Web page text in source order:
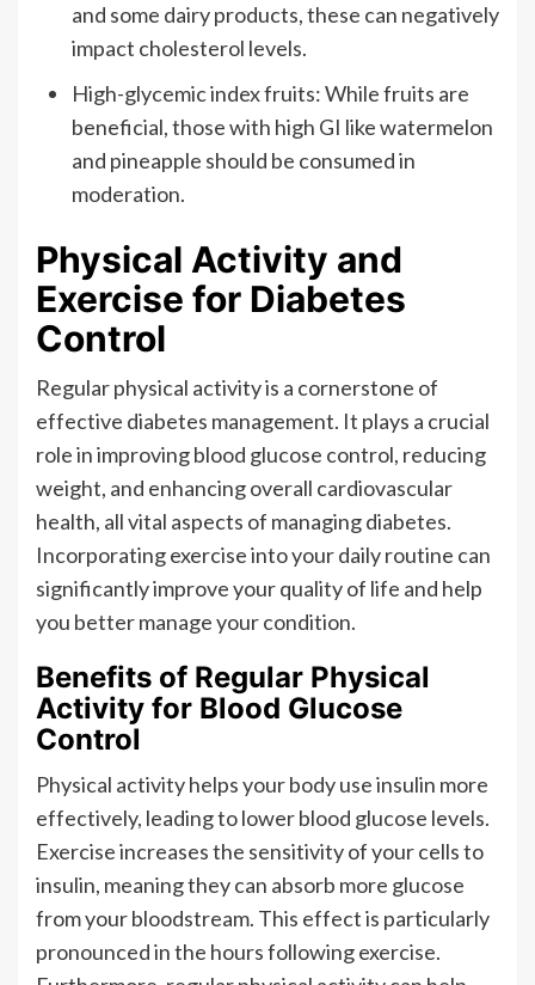
and some dairy products, these can negatively
impact cholesterol levels.
High-glycemic index fruits: While fruits are
beneficial, those with high GI like watermelon
and pineapple should be consumed in
moderation.
Physical Activity and
Exercise for Diabetes
Control
Regular physical activity is a cornerstone of
effective diabetes management. It plays a crucial
role in improving blood glucose control, reducing
weight, and enhancing overall cardiovascular
health, all vital aspects of managing diabetes.
Incorporating exercise into your daily routine can
significantly improve your quality of life and help
you better manage your condition.
Benefits of Regular Physical
Activity for Blood Glucose
Control
Physical activity helps your body use insulin more
effectively, leading to lower blood glucose levels.
Exercise increases the sensitivity of your cells to
insulin, meaning they can absorb more glucose
from your bloodstream. This effect is particularly
pronounced in the hours following exercise.